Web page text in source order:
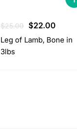
$25.00 Original
price
$22.00
price
Leg of Lamb, Bone in
3lbs